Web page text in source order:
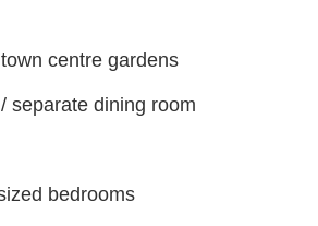
centre gardens
separate dining room
bedrooms